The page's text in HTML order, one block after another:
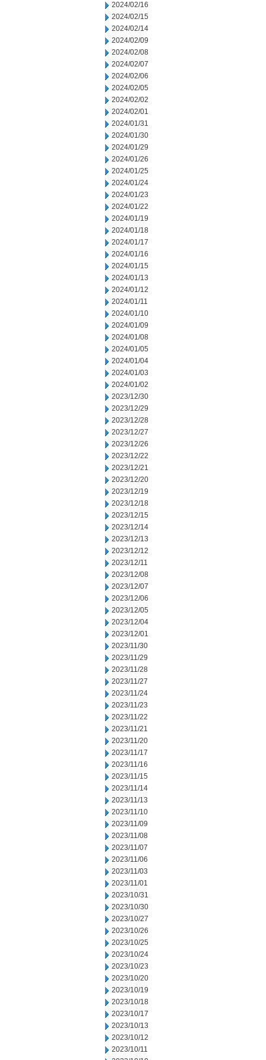
2024/02/16
2024/02/15
2024/02/14
2024/02/09
2024/02/08
2024/02/07
2024/02/06
2024/02/05
2024/02/02
2024/02/01
2024/01/31
2024/01/30
2024/01/29
2024/01/26
2024/01/25
2024/01/24
2024/01/23
2024/01/22
2024/01/19
2024/01/18
2024/01/17
2024/01/16
2024/01/15
2024/01/13
2024/01/12
2024/01/11
2024/01/10
2024/01/09
2024/01/08
2024/01/05
2024/01/04
2024/01/03
2024/01/02
2023/12/30
2023/12/29
2023/12/28
2023/12/27
2023/12/26
2023/12/22
2023/12/21
2023/12/20
2023/12/19
2023/12/18
2023/12/15
2023/12/14
2023/12/13
2023/12/12
2023/12/11
2023/12/08
2023/12/07
2023/12/06
2023/12/05
2023/12/04
2023/12/01
2023/11/30
2023/11/29
2023/11/28
2023/11/27
2023/11/24
2023/11/23
2023/11/22
2023/11/21
2023/11/20
2023/11/17
2023/11/16
2023/11/15
2023/11/14
2023/11/13
2023/11/10
2023/11/09
2023/11/08
2023/11/07
2023/11/06
2023/11/03
2023/11/01
2023/10/31
2023/10/30
2023/10/27
2023/10/26
2023/10/25
2023/10/24
2023/10/23
2023/10/20
2023/10/19
2023/10/18
2023/10/17
2023/10/13
2023/10/12
2023/10/11